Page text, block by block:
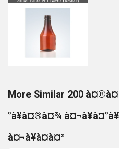
More Similar 200
°à¥à¤®à¤¾
à¤¬à¥à¤à¤²